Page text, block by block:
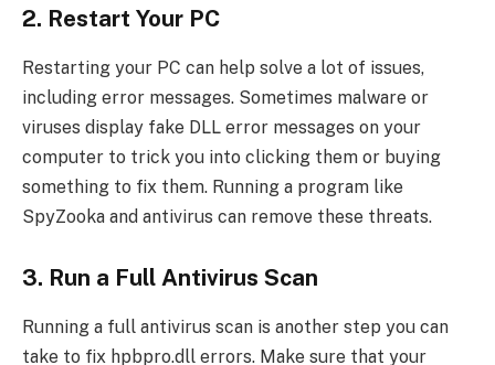
2. Restart Your PC
Restarting your PC can help solve a lot of issues,
including error messages. Sometimes malware or
viruses display fake DLL error messages on your
computer to trick you into clicking them or buying
something to fix them. Running a program like
SpyZooka and antivirus can remove these threats.
3. Run a Full Antivirus Scan
Running a full antivirus scan is another step you can
take to fix hpbpro.dll errors. Make sure that your